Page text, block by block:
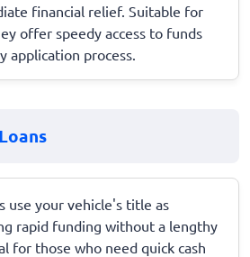
financial relief. Suitable for
offer speedy access to funds
application process.
use your vehicle's title as
rapid funding without a lengthy
for those who need quick cash